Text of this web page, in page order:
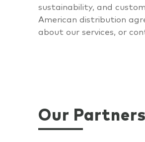
sustainability, and
American distribution
about our services, or
Our Partners